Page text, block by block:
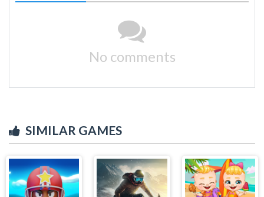
No comments
SIMILAR GAMES